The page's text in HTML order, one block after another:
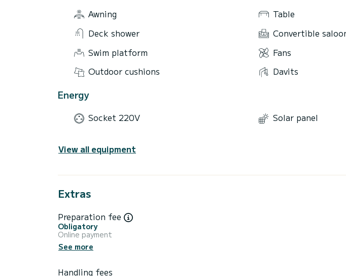
Awning
Table
Deck shower
Convertible
Swim platform
Fans
Outdoor cushions
Davits
Energy
Socket 220V Solar panel
View all equipment
Extras
Preparation fee
Obligatory
Online payment
See more
Handling fees